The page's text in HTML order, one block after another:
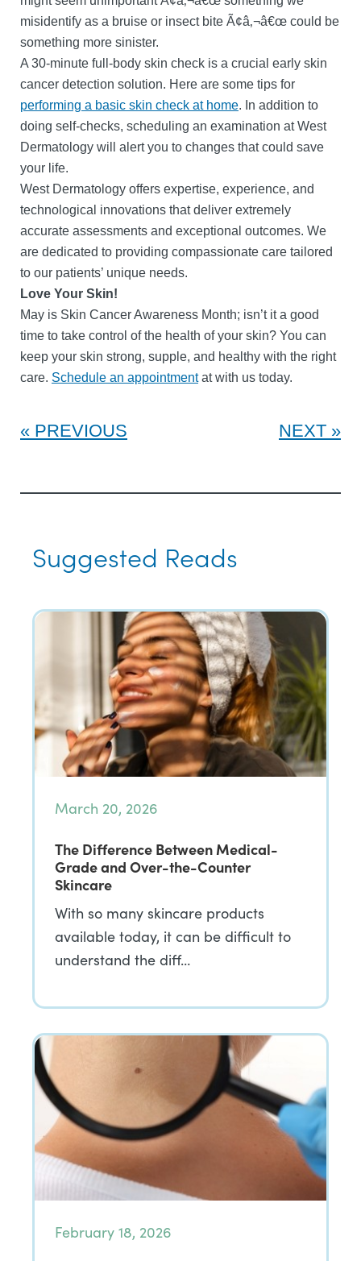
misidentify as a bruise or insect bite Ã¢â‚¬â€œ could be
something more sinister.
A 30-minute full-body skin check is a crucial early skin
cancer detection solution. Here are some tips for
performing a basic skin check at home. In addition to
doing self-checks, scheduling an examination at West
Dermatology will alert you to changes that could save
your life.
West Dermatology offers expertise, experience, and
technological innovations that deliver extremely
accurate assessments and exceptional outcomes. We
are dedicated to providing compassionate care tailored
to our patients’ unique needs.
Love Your Skin!
May is Skin Cancer Awareness Month; isn’t it a good
time to take control of the health of your skin? You can
keep your skin strong, supple, and healthy with the right
care. Schedule an appointmentat with us today.
PREVIOUS NEXT
Suggested Reads
March 20, 2026
The Difference Between Medical-
Grade and Over-the-Counter
Skincare
With so many skincare products
available today, it can be difficult to
understand the diff…
February 18, 2026